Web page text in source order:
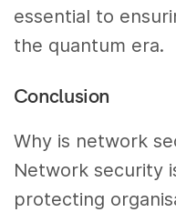
essential to
the quantum era.
Conclusion
Why is network
Network security
protecting